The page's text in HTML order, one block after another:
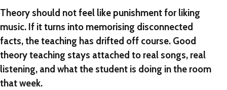
Theory should not feel like punishment for liking
music. If it turns into memorising disconnected
facts, the teaching has drifted off course. Good
theory teaching stays attached to real songs, real
listening, and what the student is doing in the room
that week.